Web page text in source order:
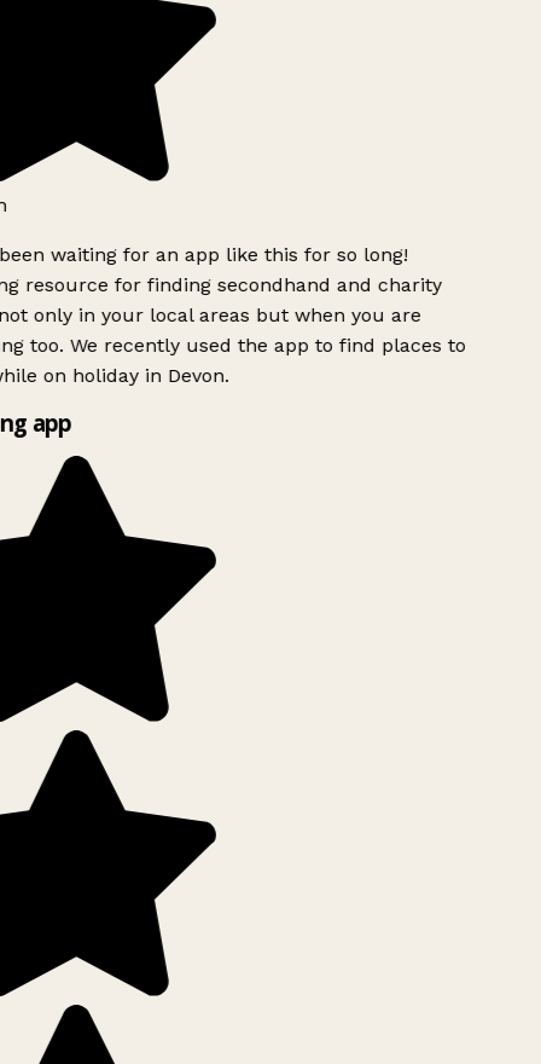
waiting for an app like this for so long!
resource for finding secondhand and charity
only in your local areas but when you are
too. We recently used the app to find places to
on holiday in Devon.
app